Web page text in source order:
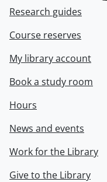
Research guides
Course reserves
My library account
Book a study room
Hours
News and events
Work for the Library
Give to the Library